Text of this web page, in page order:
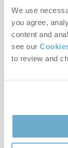
We use
you agree,
content and
see our
to review and
Norfolk
Foundry Place
Burnham Market
PE31 8LG
Bookings: